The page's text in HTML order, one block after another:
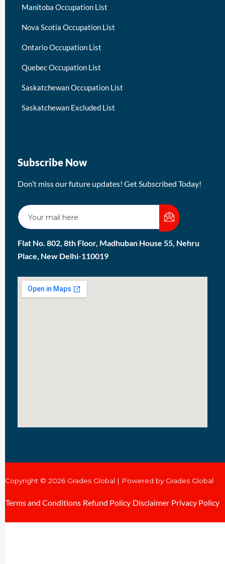
Manitoba Occupation List
Nova Scotia Occupation List
Ontario Occupation List
Quebec Occupation List
Saskatchewan Occupation List
Saskatchewan Excluded List
Subscribe Now
Don’t miss our future updates! Get Subscribed Today!
Flat No. 802, 8th Floor, Madhuban House 55, Nehru
Place, New Delhi-110019
Copyright © 2026 Grades Global | Powered by Grades Global
Terms and Conditions Refund Policy Disclaimer Privacy Policy